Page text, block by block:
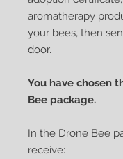
aromatherapy
your bees, then
door.
You have chosen
Bee package.
In the Drone Bee
receive: